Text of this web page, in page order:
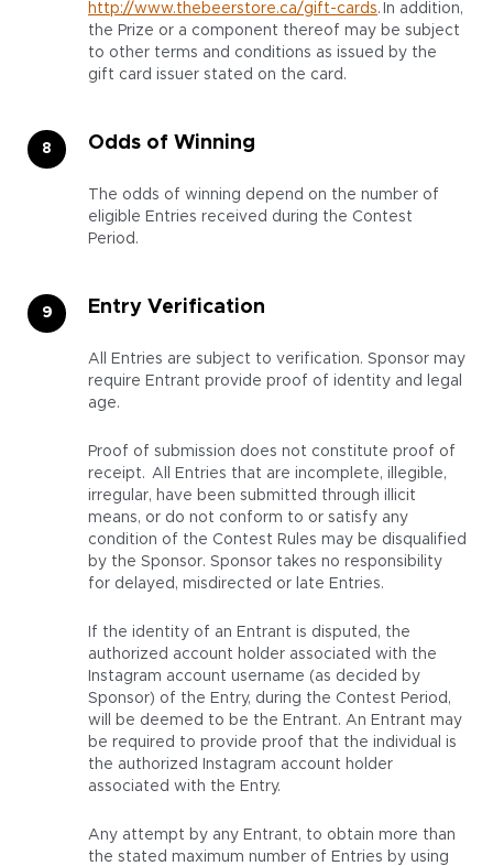
http://www.thebeerstore.ca/gift-cards. In addition,
the Prize or a component thereof may be subject
to other terms and conditions as issued by the
gift card issuer stated on the card.
Odds of Winning
The odds of winning depend on the number of
eligible Entries received during the Contest
Period.
Entry Verification
All Entries are subject to verification. Sponsor may
require Entrant provide proof of identity and legal
age.
Proof of submission does not constitute proof of
receipt. All Entries that are incomplete, illegible,
irregular, have been submitted through illicit
means, or do not conform to or satisfy any
condition of the Contest Rules may be disqualified
by the Sponsor. Sponsor takes no responsibility
for delayed, misdirected or late Entries.
If the identity of an Entrant is disputed, the
authorized account holder associated with the
Instagram account username (as decided by
Sponsor) of the Entry, during the Contest Period,
will be deemed to be the Entrant. An Entrant may
be required to provide proof that the individual is
the authorized Instagram account holder
associated with the Entry.
Any attempt by any Entrant, to obtain more than
the stated maximum number of Entries by using